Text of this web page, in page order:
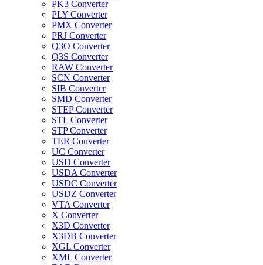
PK3 Converter
PLY Converter
PMX Converter
PRJ Converter
Q3O Converter
Q3S Converter
RAW Converter
SCN Converter
SIB Converter
SMD Converter
STEP Converter
STL Converter
STP Converter
TER Converter
UC Converter
USD Converter
USDA Converter
USDC Converter
USDZ Converter
VTA Converter
X Converter
X3D Converter
X3DB Converter
XGL Converter
XML Converter